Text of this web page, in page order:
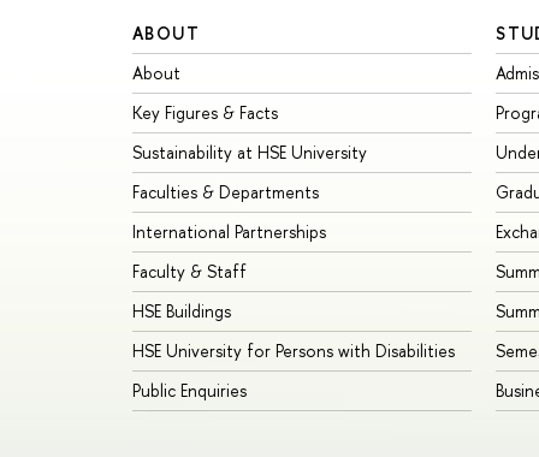
ABOUT
About
Key Figures & Facts
Sustainability at HSE University
Faculties & Departments
International Partnerships
Faculty & Staff
HSE Buildings
HSE University for Persons with Disabilities
Public Enquiries